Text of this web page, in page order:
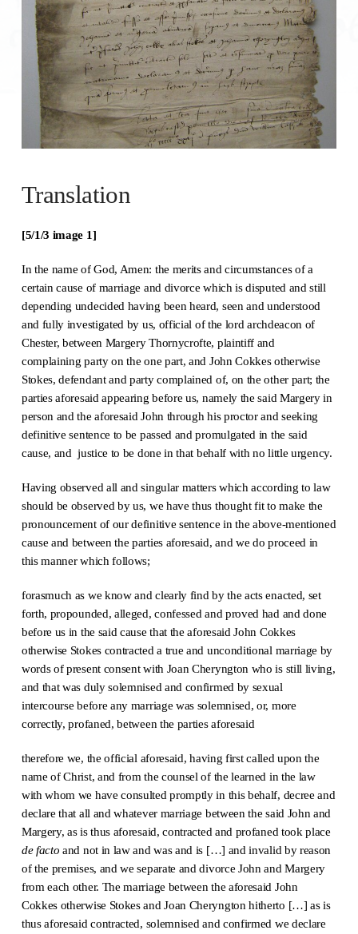
Translation
[5/1/3 image 1]
In the name of God, Amen: the merits and circumstances of a
certain cause of marriage and divorce which is disputed and still
depending undecided having been heard, seen and understood
and fully investigated by us, official of the lord archdeacon of
Chester, between Margery Thornycrofte, plaintiff and
complaining party on the one part, and John Cokkes otherwise
Stokes, defendant and party complained of, on the other part; the
parties aforesaid appearing before us, namely the said Margery in
person and the aforesaid John through his proctor and seeking
definitive sentence to be passed and promulgated in the said
cause, and justice to be done in that behalf with no little urgency.
Having observed all and singular matters which according to law
should be observed by us, we have thus thought fit to make the
pronouncement of our definitive sentence in the above-mentioned
cause and between the parties aforesaid, and we do proceed in
this manner which follows;
forasmuch as we know and clearly find by the acts enacted, set
forth, propounded, alleged, confessed and proved had and done
before us in the said cause that the aforesaid John Cokkes
otherwise Stokes contracted a true and unconditional marriage by
words of present consent with Joan Cheryngton who is still living,
and that was duly solemnised and confirmed by sexual
intercourse before any marriage was solemnised, or, more
correctly, profaned, between the parties aforesaid
therefore we, the official aforesaid, having first called upon the
name of Christ, and from the counsel of the learned in the law
with whom we have consulted promptly in this behalf, decree and
declare that all and whatever marriage between the said John and
Margery, as is thus aforesaid, contracted and profaned took place
de facto and not in law and was and is […] and invalid by reason
of the premises, and we separate and divorce John and Margery
from each other. The marriage between the aforesaid John
Cokkes otherwise Stokes and Joan Cheryngton hitherto […] as is
thus aforesaid contracted, solemnised and confirmed we declare